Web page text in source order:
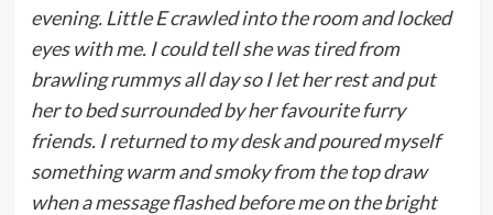
evening. Little E crawled into the room and locked
eyes with me. I could tell she was tired from
brawling rummys all day so I let her rest and put
her to bed surrounded by her favourite furry
friends. I returned to my desk and poured myself
something warm and smoky from the top draw
when a message flashed before me on the bright